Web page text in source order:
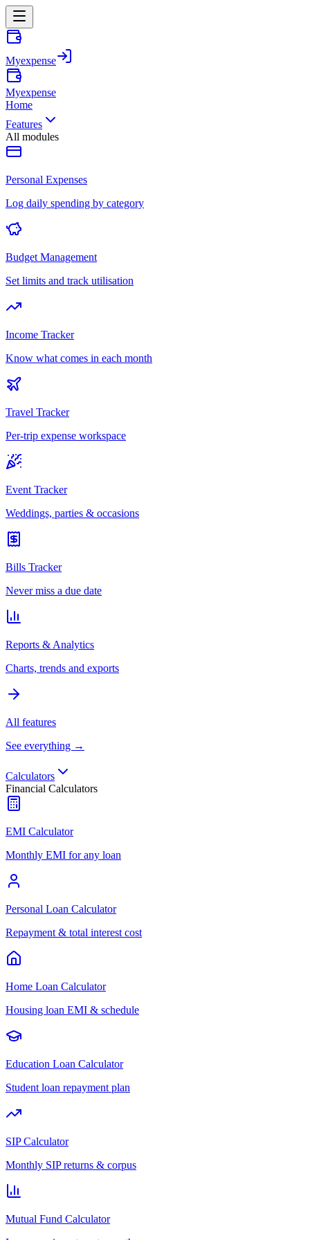
Myexpense
Myexpense
Home
Features
All modules
Personal Expenses
Log daily spending by category
Budget Management
Set limits and track utilisation
Income Tracker
Know what comes in each month
Travel Tracker
Per-trip expense workspace
Event Tracker
Weddings, parties & occasions
Bills Tracker
Never miss a due date
Reports & Analytics
Charts, trends and exports
All features
See everything →
Calculators
Financial Calculators
EMI Calculator
Monthly EMI for any loan
Personal Loan Calculator
Repayment & total interest cost
Home Loan Calculator
Housing loan EMI & schedule
Education Loan Calculator
Student loan repayment plan
SIP Calculator
Monthly SIP returns & corpus
Mutual Fund Calculator